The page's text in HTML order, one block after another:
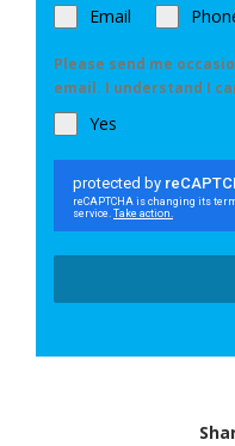
Email
Please send me
email. I understand I
Yes